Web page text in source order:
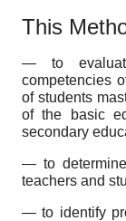
This
— to
competencies
of students
of the basic
secondary
— to
teachers and
— to identify